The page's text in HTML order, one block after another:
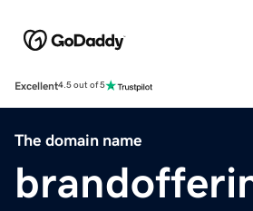
Excellent4.5 out of 5
The domain name